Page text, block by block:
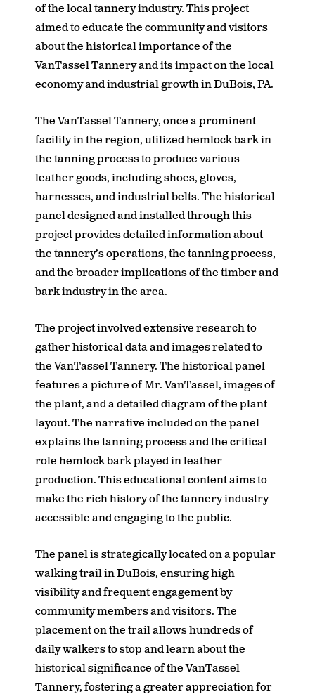
of the local tannery industry. This project
aimed to educate the community and visitors
about the historical importance of the
VanTassel Tannery and its impact on the local
economy and industrial growth in DuBois, PA.
The VanTassel Tannery, once a prominent
facility in the region, utilized hemlock bark in
the tanning process to produce various
leather goods, including shoes, gloves,
harnesses, and industrial belts. The historical
panel designed and installed through this
project provides detailed information about
the tannery’s operations, the tanning process,
and the broader implications of the timber and
bark industry in the area.
The project involved extensive research to
gather historical data and images related to
the VanTassel Tannery. The historical panel
features a picture of Mr. VanTassel, images of
the plant, and a detailed diagram of the plant
layout. The narrative included on the panel
explains the tanning process and the critical
role hemlock bark played in leather
production. This educational content aims to
make the rich history of the tannery industry
accessible and engaging to the public.
The panel is strategically located on a popular
walking trail in DuBois, ensuring high
visibility and frequent engagement by
community members and visitors. The
placement on the trail allows hundreds of
daily walkers to stop and learn about the
historical significance of the VanTassel
Tannery, fostering a greater appreciation for